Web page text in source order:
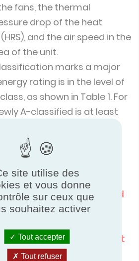
fans, the thermal
drop of the heat
and the air speed in the
of the unit.
marks a major
rating is in the level of
as shown in Table 1. For
A-classified is at least
than a unit formerly A-
formerly at the limit of
the new classification,
class has been introduced
the world’s most
in terms of energy
38% more energy efficient
class).
site utilise des
et vous donne
sur ceux que
souhaitez activer
Tout accepter
Tout refuser